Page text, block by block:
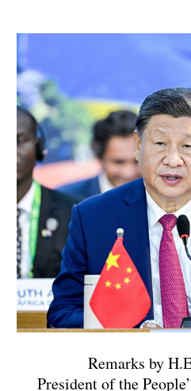
Remarks by
President of the